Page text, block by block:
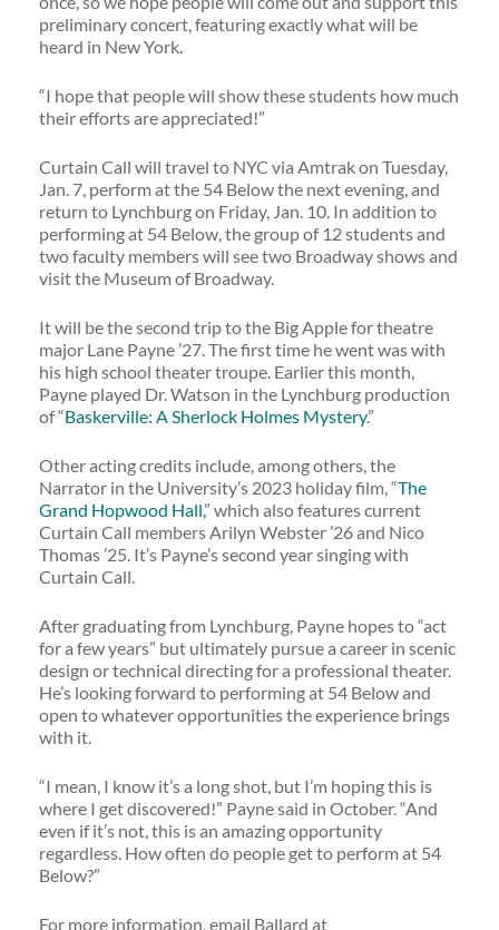
preliminary concert, featuring exactly what will be
heard in New York.
“I hope that people will show these students how much
their efforts are appreciated!”
Curtain Call will travel to NYC via Amtrak on Tuesday,
Jan. 7, perform at the 54 Below the next evening, and
return to Lynchburg on Friday, Jan. 10. In addition to
performing at 54 Below, the group of 12 students and
two faculty members will see two Broadway shows and
visit the Museum of Broadway.
It will be the second trip to the Big Apple for theatre
major Lane Payne ’27. The first time he went was with
his high school theater troupe. Earlier this month,
Payne played Dr. Watson in the Lynchburg production
of “Baskerville: A Sherlock Holmes Mystery.”
Other acting credits include, among others, the
Narrator in the University’s 2023 holiday film, “The
Grand Hopwood Hall,” which also features current
Curtain Call members Arilyn Webster ’26 and Nico
Thomas ’25. It’s Payne’s second year singing with
Curtain Call.
After graduating from Lynchburg, Payne hopes to “act
for a few years” but ultimately pursue a career in scenic
design or technical directing for a professional theater.
He’s looking forward to performing at 54 Below and
open to whatever opportunities the experience brings
with it.
“I mean, I know it’s a long shot, but I’m hoping this is
where I get discovered!” Payne said in October. “And
even if it’s not, this is an amazing opportunity
regardless. How often do people get to perform at 54
Below?”
For more information, email Ballard at